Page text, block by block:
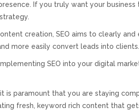
If you truly want your
creation, SEO aims to clearly
more easily convert leads into clients.
SEO into your digital
is paramount that you are staying
fresh, keyword rich content that